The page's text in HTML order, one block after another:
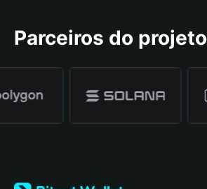
Parceiros do projeto